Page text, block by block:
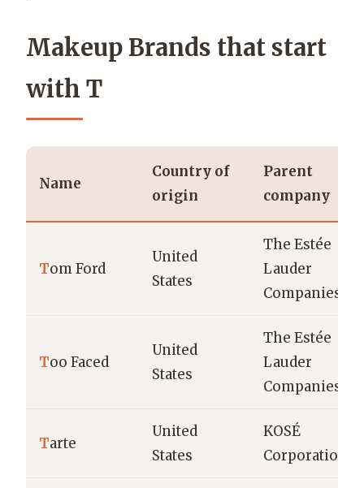
Makeup Brands that start
with T
Name
Country of
origin
Parent
company
Tom Ford
United
States
The Estée
Lauder
Companies
Too Faced
United
States
The Estée
Lauder
Companies
Tarte
United
States
KOSÉ
Corporation